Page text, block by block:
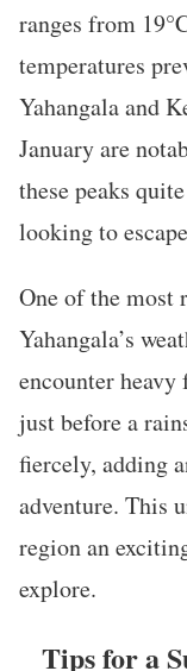
ranges from
temperatures
Yahangala and
January are
these peaks
looking to
One of the most
Yahangala’s
encounter
just before a
fiercely, adding
adventure. This
region an
explore.
Tips for a